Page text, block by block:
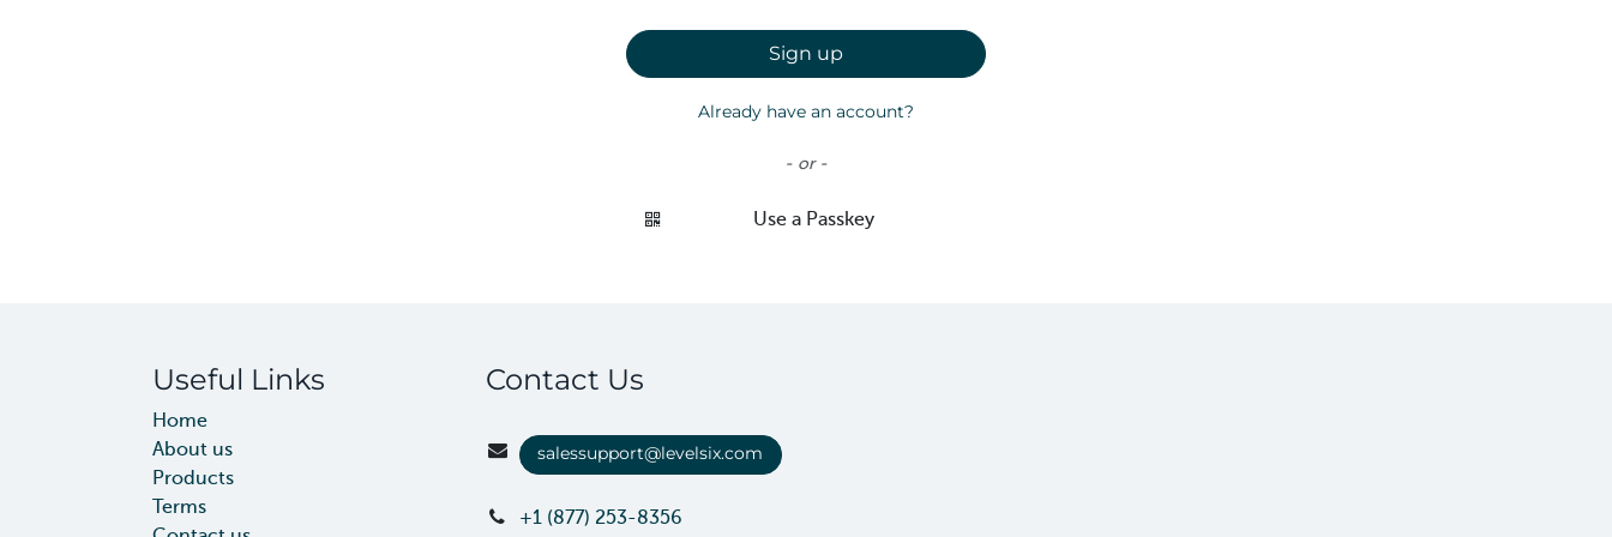
Sign up
Already have an account?
- or -
Use a Passkey
Useful Links
Home
About us
Products
Terms
Contact Us
salessupport@levelsix.com
+1 (877) 253-8356